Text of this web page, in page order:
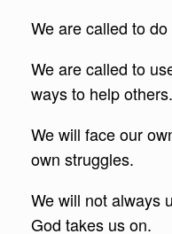
We are called to
We are called to
ways to help others.
We will face our
own struggles.
We will not always
God takes us on.